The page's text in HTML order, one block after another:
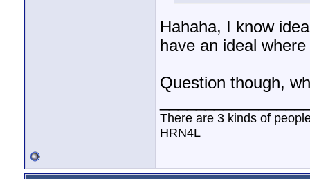
Hahaha, I know
have an ideal
Question though,
There are 3 kinds of
HRN4L